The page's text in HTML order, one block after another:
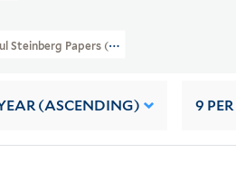
Papers (YCAL MSS 1053) >
(ASCENDING) 9